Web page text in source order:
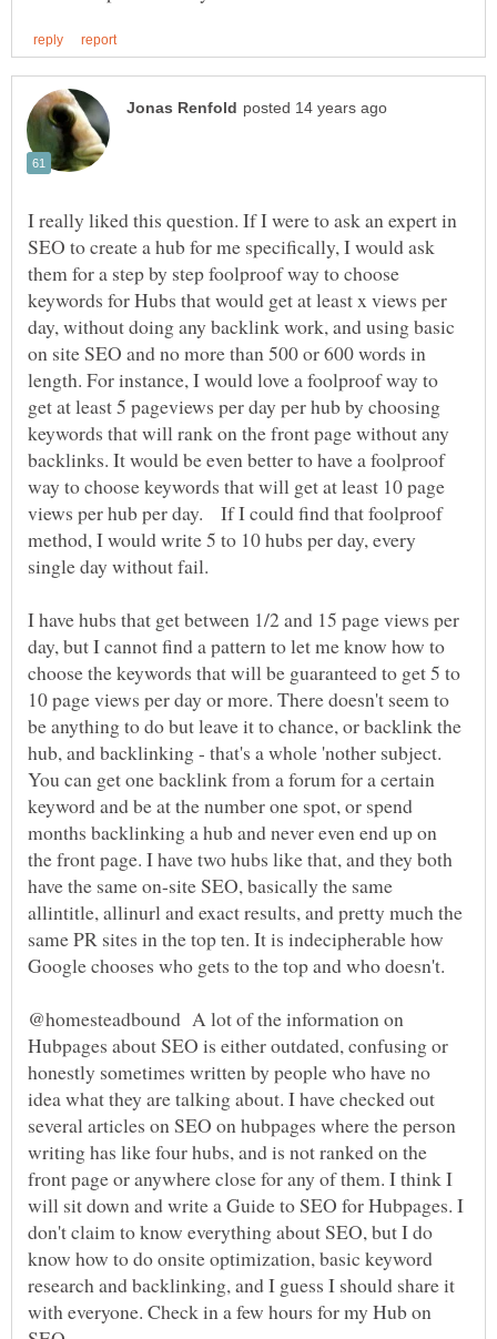
I really liked this question. If I were to ask an expert in
SEO to create a hub for me specifically, I would ask
them for a step by step foolproof way to choose
keywords for Hubs that would get at least x views per
day, without doing any backlink work, and using basic
on site SEO and no more than 500 or 600 words in
length. For instance, I would love a foolproof way to
get at least 5 pageviews per day per hub by choosing
keywords that will rank on the front page without any
backlinks. It would be even better to have a foolproof
way to choose keywords that will get at least 10 page
views per hub per day. If I could find that foolproof
method, I would write 5 to 10 hubs per day, every
single day without fail.
I have hubs that get between 1/2 and 15 page views per
day, but I cannot find a pattern to let me know how to
choose the keywords that will be guaranteed to get 5 to
10 page views per day or more. There doesn't seem to
be anything to do but leave it to chance, or backlink the
hub, and backlinking - that's a whole 'nother subject.
You can get one backlink from a forum for a certain
keyword and be at the number one spot, or spend
months backlinking a hub and never even end up on
the front page. I have two hubs like that, and they both
have the same on-site SEO, basically the same
allintitle, allinurl and exact results, and pretty much the
same PR sites in the top ten. It is indecipherable how
Google chooses who gets to the top and who doesn't.
@homesteadbound A lot of the information on
Hubpages about SEO is either outdated, confusing or
honestly sometimes written by people who have no
idea what they are talking about. I have checked out
several articles on SEO on hubpages where the person
writing has like four hubs, and is not ranked on the
front page or anywhere close for any of them. I think I
will sit down and write a Guide to SEO for Hubpages. I
don't claim to know everything about SEO, but I do
know how to do onsite optimization, basic keyword
research and backlinking, and I guess I should share it
with everyone. Check in a few hours for my Hub on